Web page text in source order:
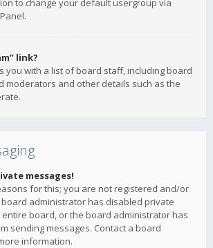
to change your default usergroup via
link?
you with a list of board staff, including board
moderators and other details such as the
messages!
for this; you are not registered and/or
administrator has disabled private
board, or the board administrator has
sending messages. Contact a board
information.